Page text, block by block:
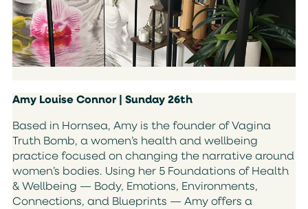
Amy Louise Connor | Sunday 26th
Based in Hornsea, Amy is the founder of Vagina
Truth Bomb, a women’s health and wellbeing
practice focused on changing the narrative around
women’s bodies. Using her 5 Foundations of Health
& Wellbeing — Body, Emotions, Environments,
Connections, and Blueprints — Amy offers a